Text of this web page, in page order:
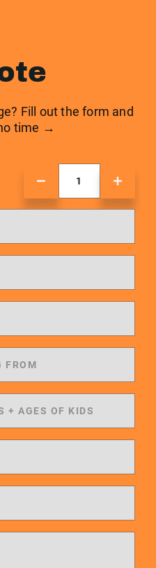
Fill out the form and
time →